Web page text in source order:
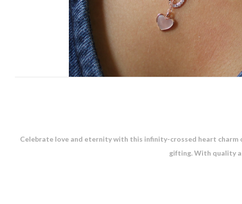
Celebrate love and eternity with this infinity-crossed heart charm
gifting. With quality